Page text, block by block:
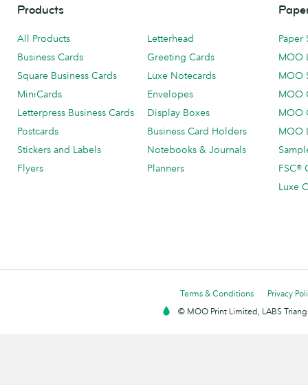
Products
All Products
Business Cards
Square Business Cards
MiniCards
Letterpress Business Cards
Postcards
Stickers and Labels
Flyers
Letterhead
Greeting Cards
Luxe Notecards
Envelopes
Display Boxes
Business Card Holders
Notebooks & Journals
Planners
Paper
MOO
MOO
MOO
MOO
MOO
FSC®
Luxe
Terms & Conditions
Privacy
© MOO Print Limited, LABS